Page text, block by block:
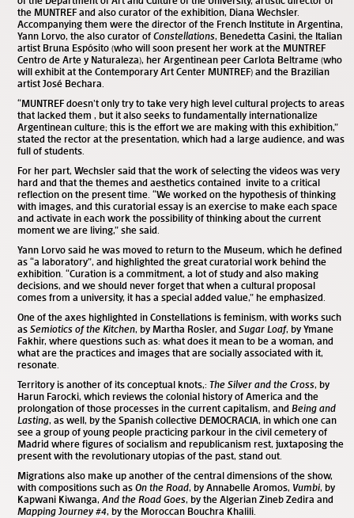
the MUNTREF and also curator of the exhibition, Diana Wechsler.
Accompanying them were the director of the French Institute in Argentina,
Yann Lorvo, the also curator of Constellations, Benedetta Casini, the Italian
artist Bruna Espósito (who will soon present her work at the MUNTREF
Centro de Arte y Naturaleza), her Argentinean peer Carlota Beltrame (who
will exhibit at the Contemporary Art Center MUNTREF) and the Brazilian
artist José Bechara.
“MUNTREF doesn’t only try to take very high level cultural projects to areas
that lacked them , but it also seeks to fundamentally internationalize
Argentinean culture; this is the effort we are making with this exhibition,”
stated the rector at the presentation, which had a large audience, and was
full of students.
For her part, Wechsler said that the work of selecting the videos was very
hard and that the themes and aesthetics contained invite to a critical
reflection on the present time. “We worked on the hypothesis of thinking
with images, and this curatorial essay is an exercise to make each space
and activate in each work the possibility of thinking about the current
moment we are living,” she said.
Yann Lorvo said he was moved to return to the Museum, which he defined
as “a laboratory”, and highlighted the great curatorial work behind the
exhibition. “Curation is a commitment, a lot of study and also making
decisions, and we should never forget that when a cultural proposal
comes from a university, it has a special added value,” he emphasized.
One of the axes highlighted in Constellations is feminism, with works such
as Semiotics of the Kitchen, by Martha Rosler, and Sugar Loaf, by Ymane
Fakhir, where questions such as: what does it mean to be a woman, and
what are the practices and images that are socially associated with it,
resonate.
Territory is another of its conceptual knots,: The Silver and the Cross, by
Harun Farocki, which reviews the colonial history of America and the
prolongation of those processes in the current capitalism, and Being and
Lasting, as well, by the Spanish collective DEMOCRACIA, in which one can
see a group of young people practicing parkour in the civil cemetery of
Madrid where figures of socialism and republicanism rest, juxtaposing the
present with the revolutionary utopias of the past, stand out.
Migrations also make up another of the central dimensions of the show,
with compositions such as On the Road, by Annabelle Aromos, Vumbi, by
Kapwani Kiwanga, And the Road Goes, by the Algerian Zineb Zedira and
Mapping Journey #4, by the Moroccan Bouchra Khalili.